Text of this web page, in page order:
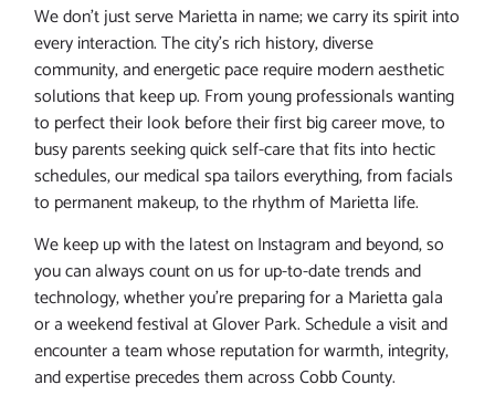
We don’t just serve Marietta in name; we carry its spirit into
every interaction. The city’s rich history, diverse
community, and energetic pace require modern aesthetic
solutions that keep up. From young professionals wanting
to perfect their look before their first big career move, to
busy parents seeking quick self-care that fits into hectic
schedules, our medical spa tailors everything, from facials
to permanent makeup, to the rhythm of Marietta life.
We keep up with the latest on Instagram and beyond, so
you can always count on us for up-to-date trends and
technology, whether you’re preparing for a Marietta gala
or a weekend festival at Glover Park. Schedule a visit and
encounter a team whose reputation for warmth, integrity,
and expertise precedes them across Cobb County.